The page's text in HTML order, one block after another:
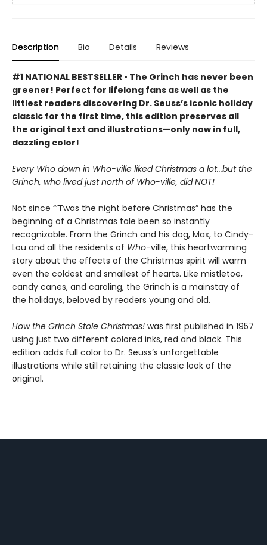
Description Bio Details Reviews
#1 NATIONAL BESTSELLER • The Grinch has never been
greener! Perfect for lifelong fans as well as the
littlest readers discovering Dr. Seuss’s iconic holiday
classic for the first time, this edition preserves all
the original text and illustrations—only now in full,
dazzling color!
Every Who down in Who-ville liked Christmas a lot...but the
Grinch, who lived just north of Who-ville, did NOT!
Not since “’Twas the night before Christmas” has the
beginning of a Christmas tale been so instantly
recognizable. From the Grinch and his dog, Max, to Cindy-
Lou and all the residents of Who-ville, this heartwarming
story about the effects of the Christmas spirit will warm
even the coldest and smallest of hearts. Like mistletoe,
candy canes, and caroling, the Grinch is a mainstay of
the holidays, beloved by readers young and old.
How the Grinch Stole Christmas! was first published in 1957
using just two different colored inks, red and black. This
edition adds full color to Dr. Seuss’s unforgettable
illustrations while still retaining the classic look of the
original.